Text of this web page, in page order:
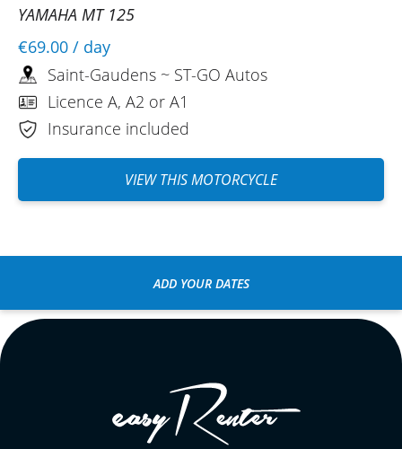
YAMAHA MT 125
€69.00 / day
Saint-Gaudens ~ ST-GO Autos
Licence A, A2 or A1
Insurance included
VIEW THIS MOTORCYCLE
ADD YOUR DATES